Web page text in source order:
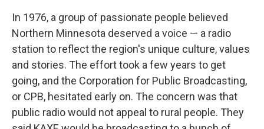
In 1976, a group of passionate people believed
Northern Minnesota deserved a voice — a radio
station to reflect the region's unique culture, values
and stories. The effort took a few years to get
going, and the Corporation for Public Broadcasting,
or CPB, hesitated early on. The concern was that
public radio would not appeal to rural people. They